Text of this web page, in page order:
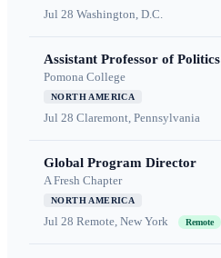
Jul 28 Washington, D.C.
Assistant Professor of Politics
Pomona College
NORTH AMERICA
Jul 28 Claremont, Pennsylvania
Global Program Director
A Fresh Chapter
NORTH AMERICA
Jul 28 Remote, New York Remote